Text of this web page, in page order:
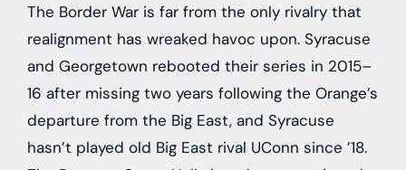
The Border War is far from the only rivalry that
realignment has wreaked havoc upon. Syracuse
and Georgetown rebooted their series in 2015–
16 after missing two years following the Orange’s
departure from the Big East, and Syracuse
hasn’t played old Big East rival UConn since ’18.